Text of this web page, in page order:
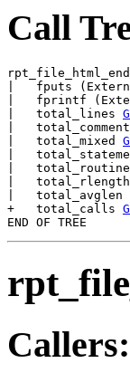
Call
rpt_file_html_end
|   fputs
|   fprintf
|   total_lines
|
|   total_mixed
|
|
|   total_rlength
|   total_avglen
+   total_calls